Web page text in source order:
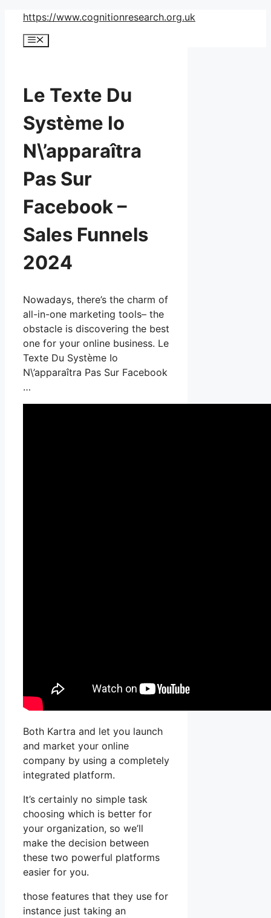
Skip
content
https://www.cognitionresearch.org.uk
Menu
Le Texte Du
Système Io
N\’apparaîtra
Pas Sur
Facebook –
Sales Funnels
2024
Nowadays, there’s the charm of
all-in-one marketing tools– the
obstacle is discovering the best
one for your online business. Le
Texte Du Système Io
N\’apparaîtra Pas Sur Facebook
…
Both Kartra and let you launch
and market your online
company by using a completely
integrated platform.
It’s certainly no simple task
choosing which is better for
your organization, so we’ll
make the decision between
these two powerful platforms
easier for you.
those features that they use for
instance just taking an